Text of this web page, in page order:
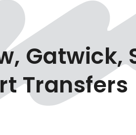
Gatwick,
Transfers